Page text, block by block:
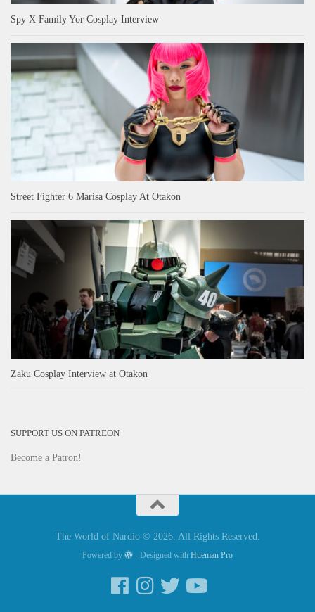
Spy X Family Yor Cosplay Interview
Street Fighter 6 Marisa Cosplay At Otakon
Zaku Cosplay Interview at Otakon
SUPPORT US ON PATREON
Become a Patron!
The World of Nardio © 2026. All Rights Reserved.
Powered by - Designed with Hueman Pro